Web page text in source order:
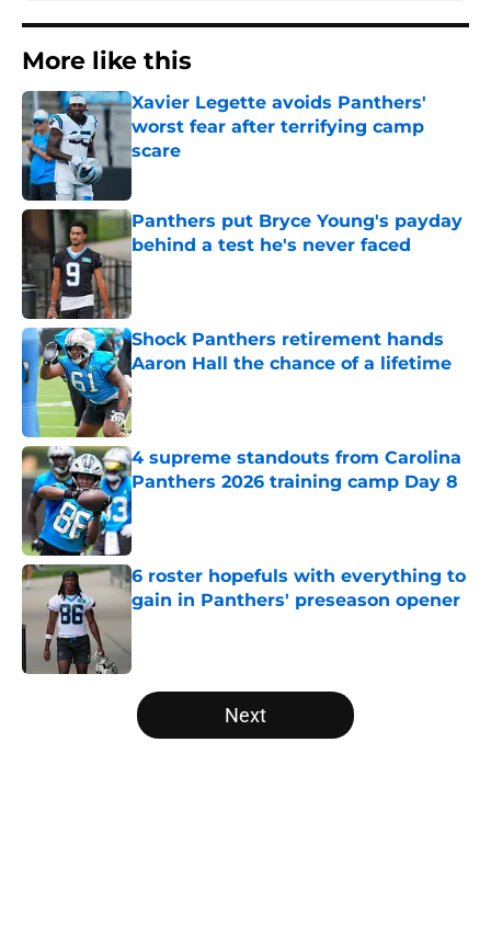
More like this
Xavier Legette avoids Panthers'
worst fear after terrifying camp
scare
Published by on Invalid Date
Panthers put Bryce Young's payday
behind a test he's never faced
Published by on Invalid Date
Shock Panthers retirement hands
Aaron Hall the chance of a lifetime
Published by on Invalid Date
4 supreme standouts from Carolina
Panthers 2026 training camp Day 8
Published by on Invalid Date
6 roster hopefuls with everything to
gain in Panthers' preseason opener
Published by on Invalid Date
5 related articles loaded
Next